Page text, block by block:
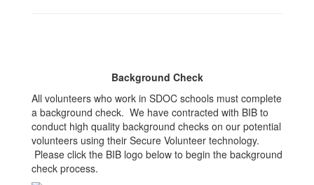
Background Check
All volunteers who work in SDOC schools must complete
a background check. We have contracted with BIB to
conduct high quality background checks on our potential
volunteers using their Secure Volunteer technology.
Please click the BIB logo below to begin the background
check process.